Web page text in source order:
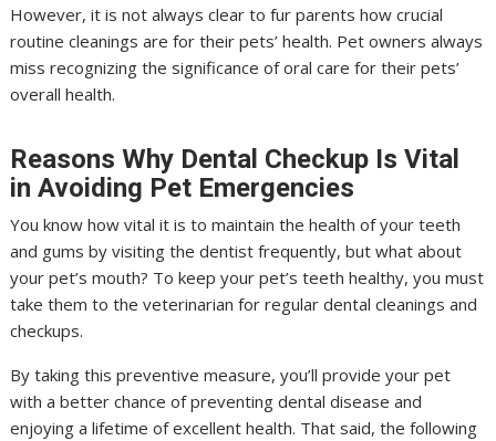
However, it is not always clear to fur parents how crucial
routine cleanings are for their pets’ health. Pet owners always
miss recognizing the significance of oral care for their pets’
overall health.
Reasons Why Dental Checkup Is Vital
in Avoiding Pet Emergencies
You know how vital it is to maintain the health of your teeth
and gums by visiting the dentist frequently, but what about
your pet’s mouth? To keep your pet’s teeth healthy, you must
take them to the veterinarian for regular dental cleanings and
checkups.
By taking this preventive measure, you’ll provide your pet
with a better chance of preventing dental disease and
enjoying a lifetime of excellent health. That said, the following